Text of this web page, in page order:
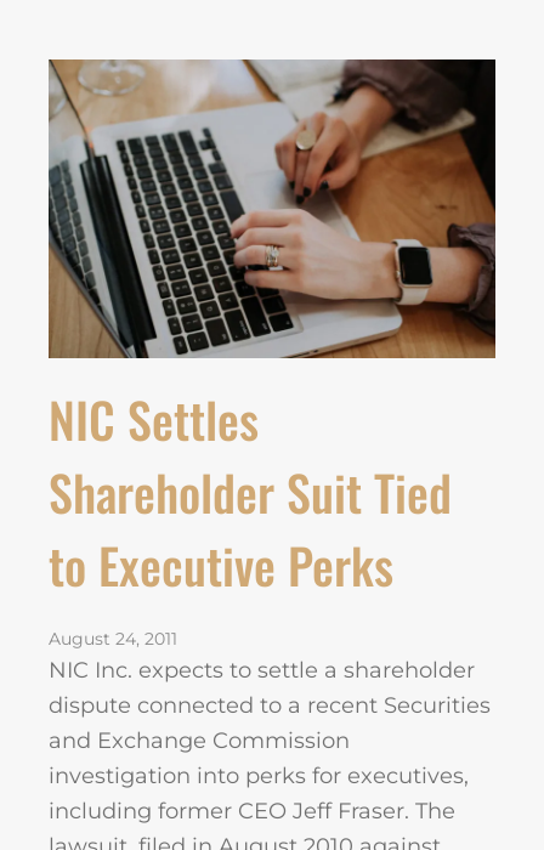
NIC Settles
Shareholder Suit Tied
to Executive Perks
August 24, 2011
NIC Inc. expects to settle a shareholder
dispute connected to a recent Securities
and Exchange Commission
investigation into perks for executives,
including former CEO Jeff Fraser. The